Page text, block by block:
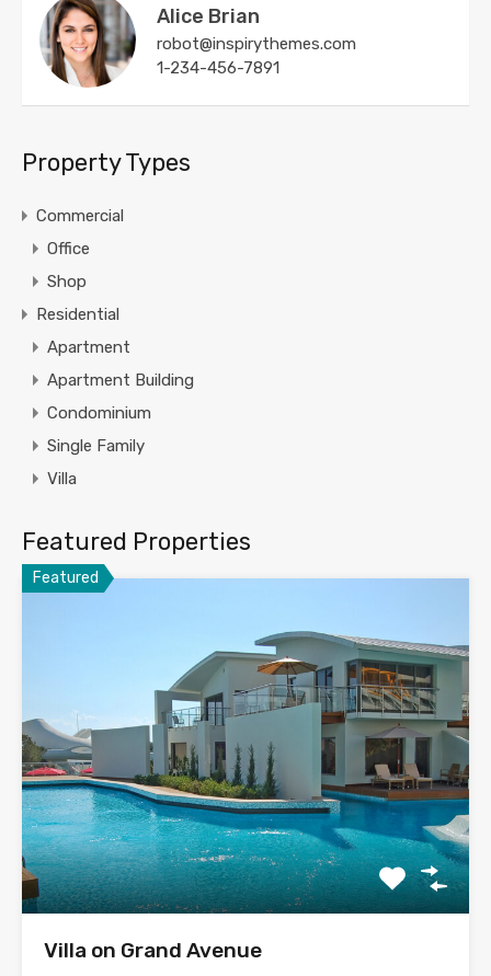
Alice Brian
robot@inspirythemes.com
1-234-456-7891
Property Types
Commercial
Office
Shop
Residential
Apartment
Apartment Building
Condominium
Single Family
Villa
Featured Properties
Featured
Villa on Grand Avenue